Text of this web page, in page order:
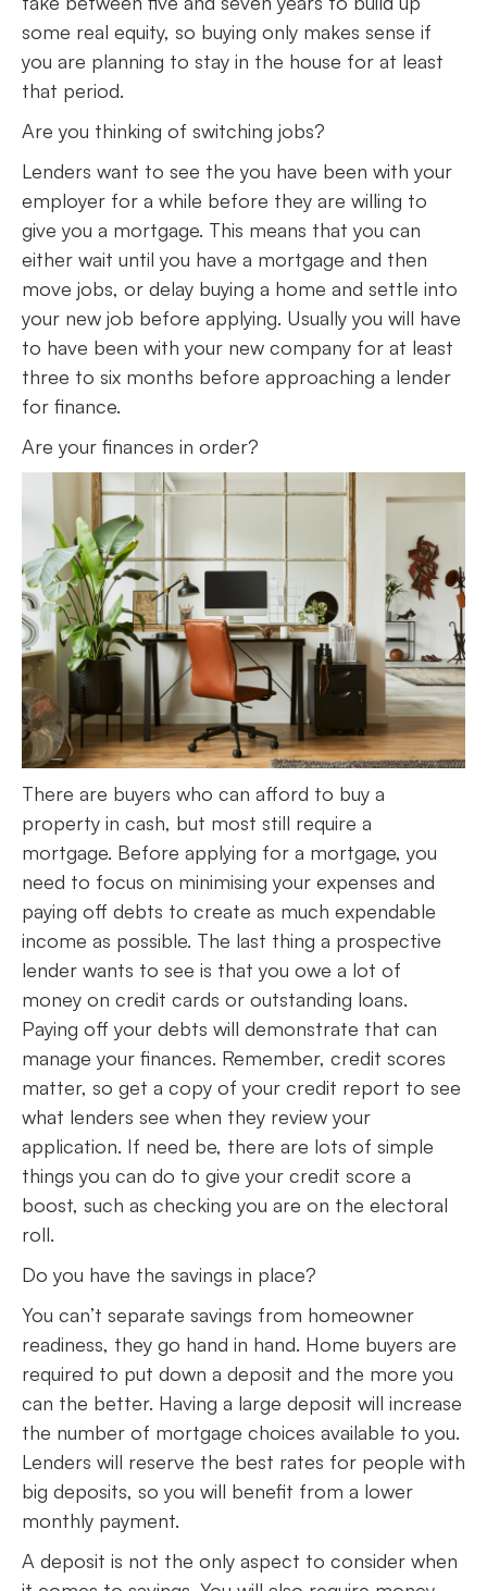
some real equity, so buying only makes sense if
you are planning to stay in the house for at least
that period.
Are you thinking of switching jobs?
Lenders want to see the you have been with your
employer for a while before they are willing to
give you a mortgage. This means that you can
either wait until you have a mortgage and then
move jobs, or delay buying a home and settle into
your new job before applying. Usually you will have
to have been with your new company for at least
three to six months before approaching a lender
for finance.
Are your finances in order?
There are buyers who can afford to buy a
property in cash, but most still require a
mortgage. Before applying for a mortgage, you
need to focus on minimising your expenses and
paying off debts to create as much expendable
income as possible. The last thing a prospective
lender wants to see is that you owe a lot of
money on credit cards or outstanding loans.
Paying off your debts will demonstrate that can
manage your finances. Remember, credit scores
matter, so get a copy of your credit report to see
what lenders see when they review your
application. If need be, there are lots of simple
things you can do to give your credit score a
boost, such as checking you are on the electoral
roll.
Do you have the savings in place?
You can’t separate savings from homeowner
readiness, they go hand in hand. Home buyers are
required to put down a deposit and the more you
can the better. Having a large deposit will increase
the number of mortgage choices available to you.
Lenders will reserve the best rates for people with
big deposits, so you will benefit from a lower
monthly payment.
A deposit is not the only aspect to consider when